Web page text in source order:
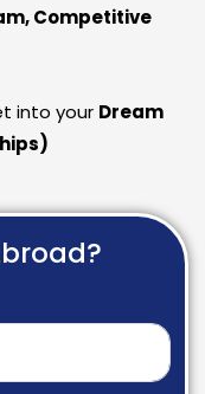
Competitive
into your Dream